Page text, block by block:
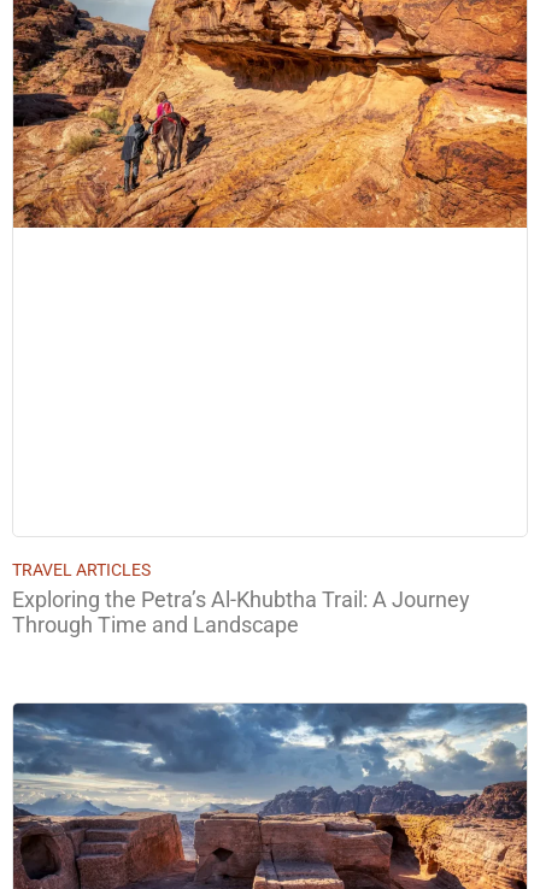
TRAVEL ARTICLES
Exploring the Petra’s Al-Khubtha Trail: A Journey
Through Time and Landscape